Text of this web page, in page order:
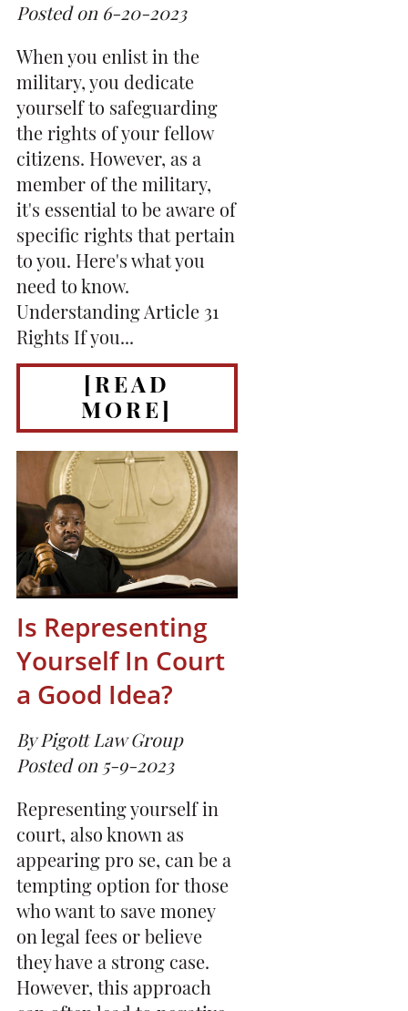
Posted on 6-20-2023
When you enlist in the
military, you dedicate
yourself to safeguarding
the rights of your fellow
citizens. However, as a
member of the military,
it's essential to be aware of
specific rights that pertain
to you. Here's what you
need to know.
Understanding Article 31
Rights If you...
[READ
MORE]
Is Representing
Yourself In Court
a Good Idea?
By Pigott Law Group
Posted on 5-9-2023
Representing yourself in
court, also known as
appearing pro se, can be a
tempting option for those
who want to save money
on legal fees or believe
they have a strong case.
However, this approach